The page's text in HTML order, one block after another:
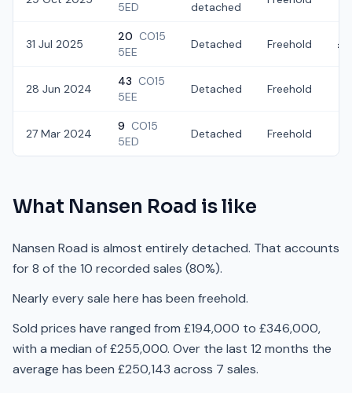
5ED detached
31 Jul 2025
20 CO15
5EE
Detached Freehold
28 Jun 2024
43 CO15
5EE
Detached Freehold
27 Mar 2024
9 CO15
5ED
Detached Freehold
What Nansen Road is like
Nansen Road is almost entirely detached. That accounts
for 8 of the 10 recorded sales (80%).
Nearly every sale here has been freehold.
Sold prices have ranged from £194,000 to £346,000,
with a median of £255,000. Over the last 12 months the
average has been £250,143 across 7 sales.